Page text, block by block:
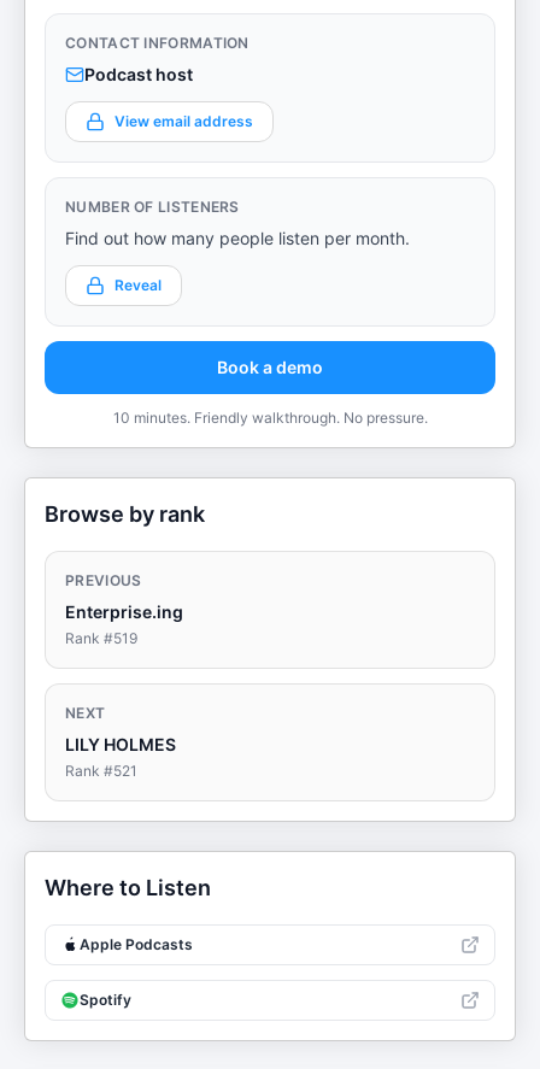
CONTACT INFORMATION
Podcast host
View email address
NUMBER OF LISTENERS
Find out how many people listen per month.
Reveal
Book a demo
10 minutes. Friendly walkthrough. No pressure.
Browse by rank
PREVIOUS
Enterprise.ing
Rank #519
NEXT
LILY HOLMES
Rank #521
Where to Listen
Apple Podcasts
Spotify